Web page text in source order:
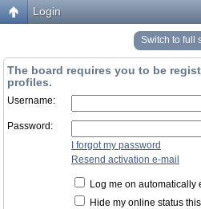
Login
Switch to full
The board requires you to be
profiles.
Username:
Password:
I forgot my password
Resend activation e-mail
Log me on automatically
Hide my online status